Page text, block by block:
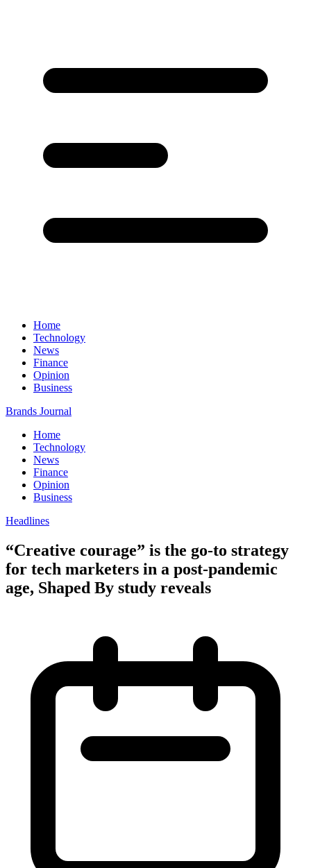
Home
Technology
News
Finance
Opinion
Business
Brands Journal
Home
Technology
News
Finance
Opinion
Business
Headlines
“Creative courage” is the go-to strategy
for tech marketers in a post-pandemic
age, Shaped By study reveals